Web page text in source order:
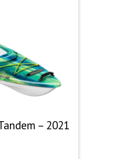
– 2021